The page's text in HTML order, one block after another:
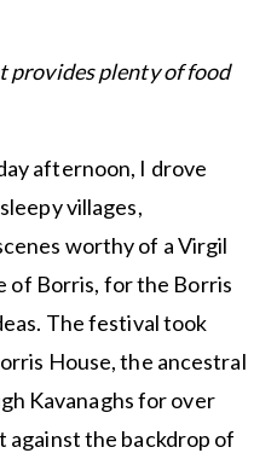
provides plenty of food
afternoon, I drove
villages,
worthy of a Virgil
of Borris, for the Borris
The festival took
House, the ancestral
Kavanaghs for over
against the backdrop of